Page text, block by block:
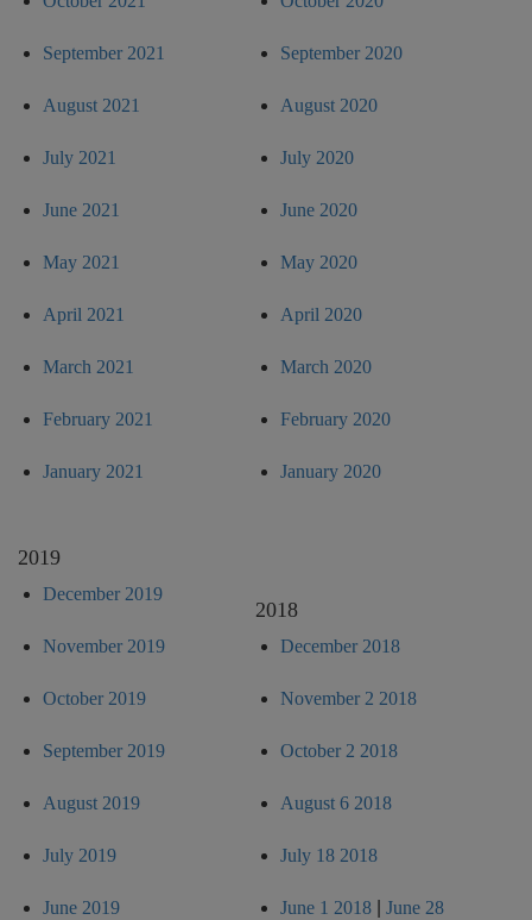
September 2021
August 2021
July 2021
June 2021
May 2021
April 2021
March 2021
February 2021
January 2021
September 2020
August 2020
July 2020
June 2020
May 2020
April 2020
March 2020
February 2020
January 2020
2019
December 2019
November 2019
October 2019
September 2019
August 2019
July 2019
June 2019
2018
December 2018
November 2 2018
October 2 2018
August 6 2018
July 18 2018
June 1 2018 June 28